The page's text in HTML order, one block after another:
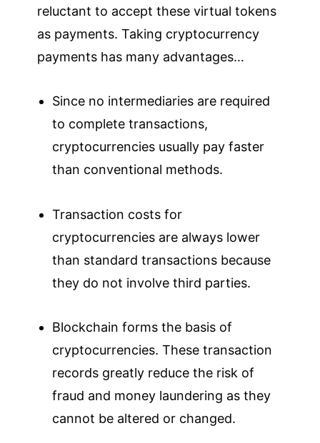
reluctant to accept these virtual tokens
as payments. Taking cryptocurrency
payments has many advantages…
Since no intermediaries are required
to complete transactions,
cryptocurrencies usually pay faster
than conventional methods.
Transaction costs for
cryptocurrencies are always lower
than standard transactions because
they do not involve third parties.
Blockchain forms the basis of
cryptocurrencies. These transaction
records greatly reduce the risk of
fraud and money laundering as they
cannot be altered or changed.